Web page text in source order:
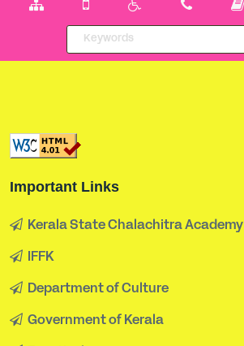
Important Links
Kerala State Chalachitra Academy
IFFK
Department of Culture
Government of Kerala